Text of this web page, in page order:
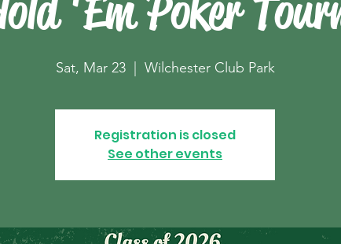
'Em Poker
Sat, Mar 23
  |
Wilchester Club Park
Registration is closed
See other events